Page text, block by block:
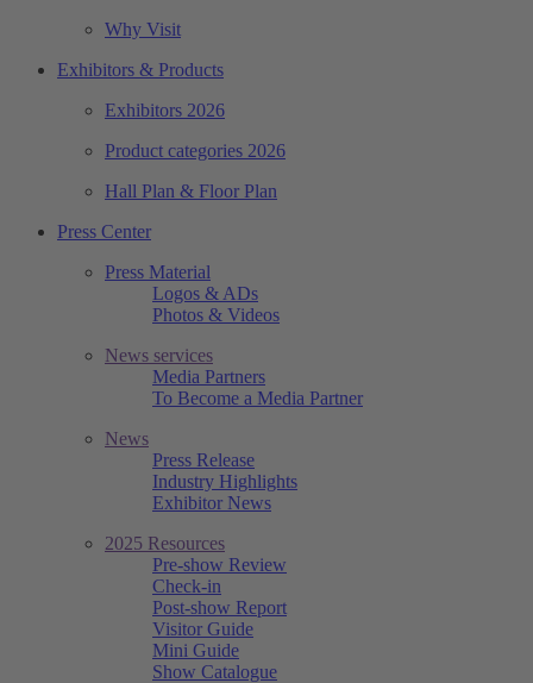
Why Visit
Exhibitors & Products
Exhibitors 2026
Product categories 2026
Hall Plan & Floor Plan
Press Center
Press Material
Logos & ADs
Photos & Videos
News services
Media Partners
To Become a Media Partner
News
Press Release
Industry Highlights
Exhibitor News
2025 Resources
Pre-show Review
Check-in
Post-show Report
Visitor Guide
Mini Guide
Show Catalogue